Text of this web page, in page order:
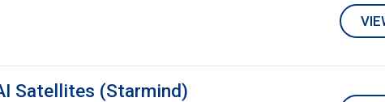
Satellites (Starmind)